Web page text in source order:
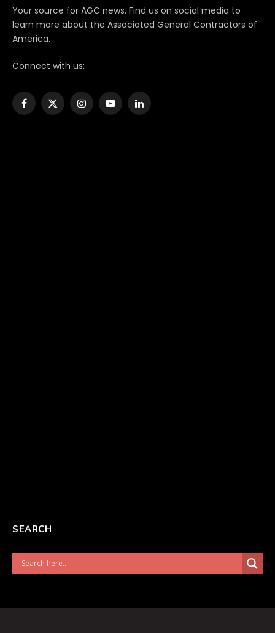
Your source for AGC news. Find us on social media to
learn more about the Associated General Contractors of
America.
Connect with us:
Facebook
X
InstagramYouTubeLinkedIn
SEARCH